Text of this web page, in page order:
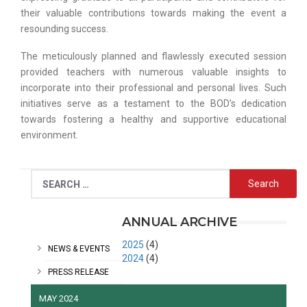
their valuable contributions towards making the event a
resounding success.
The meticulously planned and flawlessly executed session
provided teachers with numerous valuable insights to
incorporate into their professional and personal lives. Such
initiatives serve as a testament to the BOD’s dedication
towards fostering a healthy and supportive educational
environment.
NEWS & EVENTS
PRESS RELEASE
ANNUAL ARCHIVE
2025 (4)
2024(4)
MAY 2024